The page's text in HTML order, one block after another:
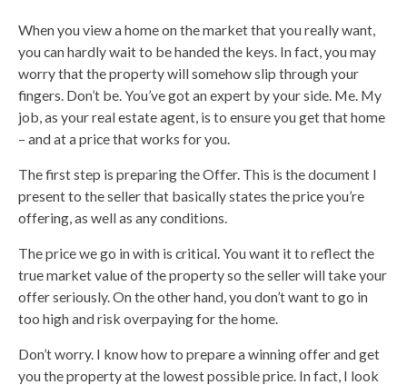
When you view a home on the market that you really want,
you can hardly wait to be handed the keys. In fact, you may
worry that the property will somehow slip through your
fingers. Don’t be. You’ve got an expert by your side. Me. My
job, as your real estate agent, is to ensure you get that home
– and at a price that works for you.
The first step is preparing the Offer. This is the document I
present to the seller that basically states the price you’re
offering, as well as any conditions.
The price we go in with is critical. You want it to reflect the
true market value of the property so the seller will take your
offer seriously. On the other hand, you don’t want to go in
too high and risk overpaying for the home.
Don’t worry. I know how to prepare a winning offer and get
you the property at the lowest possible price. In fact, I look